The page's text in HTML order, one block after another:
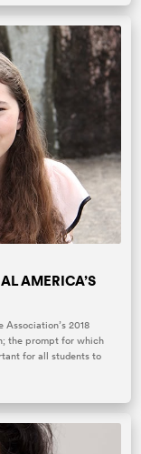
AMERICA’S
2018
the prompt for which
for all students to